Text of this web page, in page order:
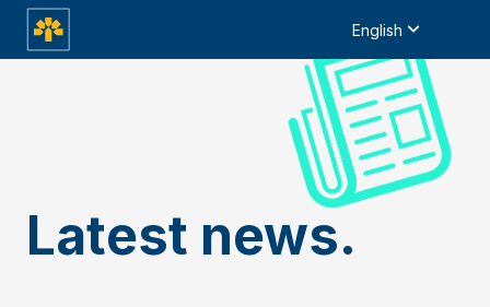
English
Latest news.